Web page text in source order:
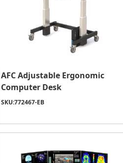
AFC Adjustable Ergonomic
Computer Desk
SKU:772467-EB